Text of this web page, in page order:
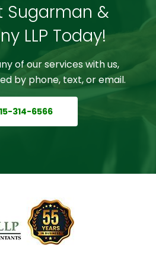
Sugarman &
LLP Today!
of our services with us,
by phone, text, or email.
314-6566